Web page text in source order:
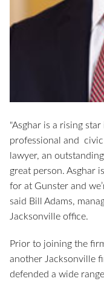
"Asghar is a rising
professional and civic
lawyer, an
great person. Asghar
for at Gunster and
said Bill Adams,
Jacksonville office.
Prior to joining the
another Jacksonville
defended a wide